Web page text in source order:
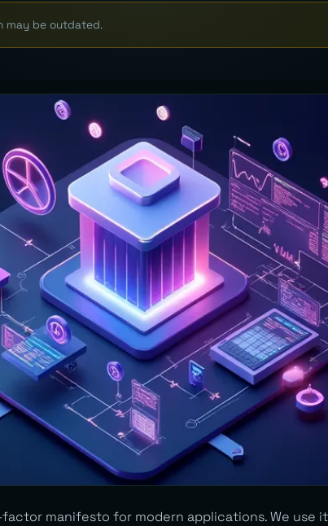
may be outdated.
manifesto for modern applications. We use